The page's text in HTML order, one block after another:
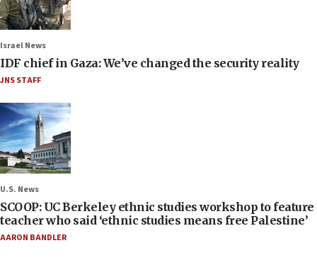
Israel News
IDF chief in Gaza: We’ve changed the security reality
JNS STAFF
U.S. News
SCOOP: UC Berkeley ethnic studies workshop to feature
teacher who said ‘ethnic studies means free Palestine’
AARON BANDLER